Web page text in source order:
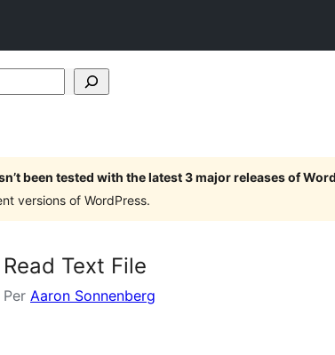
been tested with the latest 3 major releases of
versions of WordPress.
Read Text File
Per Aaron Sonnenberg